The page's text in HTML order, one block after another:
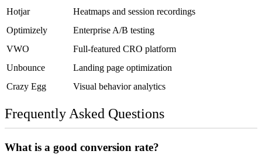
Hotjar
Heatmaps and session recordings
Optimizely
Enterprise A/B testing
VWO
Full-featured CRO platform
Unbounce
Landing page optimization
Crazy Egg
Visual behavior analytics
Frequently Asked Questions
What is a good conversion rate?